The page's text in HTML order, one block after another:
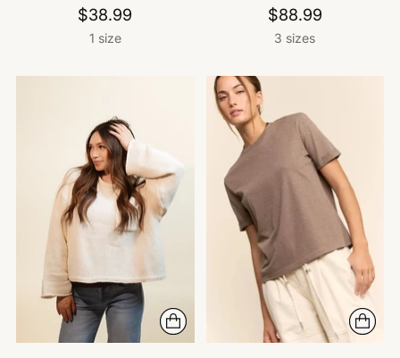
$38.99
1 size
$88.99
3 sizes